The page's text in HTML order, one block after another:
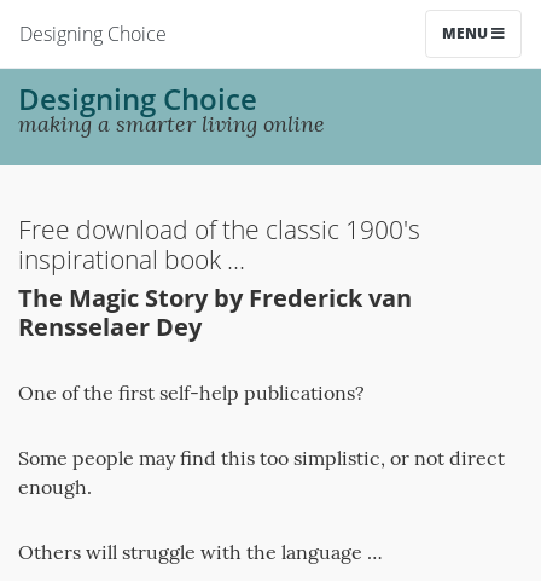
Designing Choice MENU
Designing Choice
making a smarter living online
Free download of the classic 1900's
inspirational book ...
The Magic Story by Frederick van
Rensselaer Dey
One of the first self-help publications?
Some people may find this too simplistic, or not direct
enough.
Others will struggle with the language …